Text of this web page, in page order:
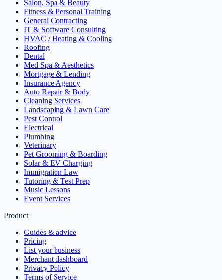
Salon, Spa & Beauty
Fitness & Personal Training
General Contracting
IT & Software Consulting
HVAC / Heating & Cooling
Roofing
Dental
Med Spa & Aesthetics
Mortgage & Lending
Insurance Agency
Auto Repair & Body
Cleaning Services
Landscaping & Lawn Care
Pest Control
Electrical
Plumbing
Veterinary
Pet Grooming & Boarding
Solar & EV Charging
Immigration Law
Tutoring & Test Prep
Music Lessons
Event Services
Product
Guides & advice
Pricing
List your business
Merchant dashboard
Privacy Policy
Terms of Service